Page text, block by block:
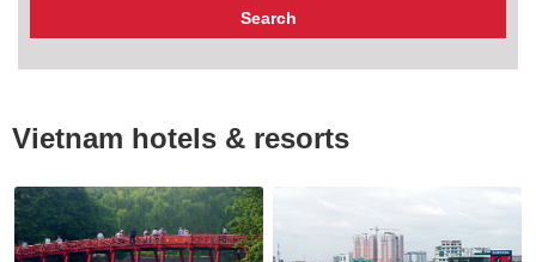
Vietnam hotels & resorts